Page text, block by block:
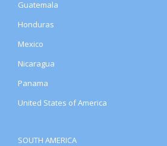
Guatemala
Honduras
Mexico
Nicaragua
Panama
United States of America
SOUTH AMERICA